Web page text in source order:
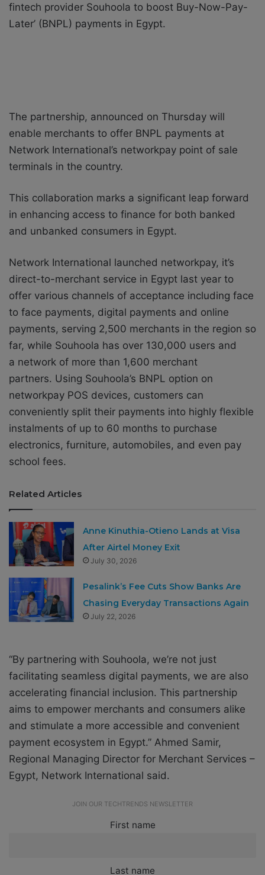
fintech provider Souhoola to boost Buy-Now-Pay-
Later’ (BNPL) payments in Egypt.
The partnership, announced on Thursday will
enable merchants to offer BNPL payments at
Network International’s networkpay point of sale
terminals in the country.
This collaboration marks a significant leap forward
in enhancing access to finance for both banked
and unbanked consumers in Egypt.
Network International launched networkpay, it’s
direct-to-merchant service in Egypt last year to
offer various channels of acceptance including face
to face payments, digital payments and online
payments, serving 2,500 merchants in the region so
far, while Souhoola has over 130,000 users and
a network of more than 1,600 merchant
partners. Using Souhoola’s BNPL option on
networkpay POS devices, customers can
conveniently split their payments into highly flexible
instalments of up to 60 months to purchase
electronics, furniture, automobiles, and even pay
school fees.
Related Articles
Anne Kinuthia-Otieno Lands at Visa
After Airtel Money Exit
July 30, 2026
Pesalink’s Fee Cuts Show Banks Are
Chasing Everyday Transactions Again
July 22, 2026
“By partnering with Souhoola, we’re not just
facilitating seamless digital payments, we are also
accelerating financial inclusion. This partnership
aims to empower merchants and consumers alike
and stimulate a more accessible and convenient
payment ecosystem in Egypt.” Ahmed Samir,
Regional Managing Director for Merchant Services –
Egypt, Network International said.
JOIN OUR TECHTRENDS NEWSLETTER
First name
Last name